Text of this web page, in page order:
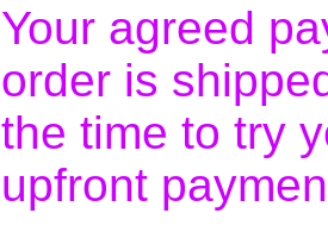
Your agreed
order is
the time to try
upfront